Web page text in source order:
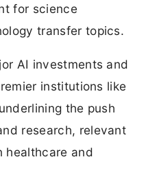
for science
transfer topics.
AI investments and
institutions like
the push
research, relevant
healthcare and